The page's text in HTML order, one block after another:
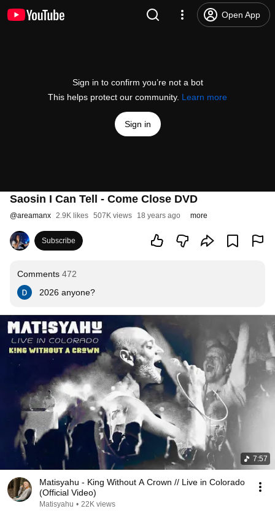
Open App
Sign in to confirm you’re not a bot
This helps protect our community. Learn more
Sign in
Saosin I Can Tell - Come Close DVD
@areamanx 2.9K likes 507K views 18 years ago more
Subscribe
Comments 472
2026 anyone?
7:57
Matisyahu - King Without A Crown // Live in Colorado
(Official Video)
Matisyahu • 22K views